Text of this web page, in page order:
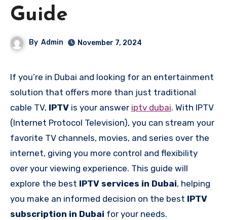
Guide
By Admin November 7, 2024
If you’re in Dubai and looking for an entertainment
solution that offers more than just traditional
cable TV, IPTV is your answer iptv dubai. With IPTV
(Internet Protocol Television), you can stream your
favorite TV channels, movies, and series over the
internet, giving you more control and flexibility
over your viewing experience. This guide will
explore the best IPTV services in Dubai, helping
you make an informed decision on the best IPTV
subscription in Dubai for your needs.